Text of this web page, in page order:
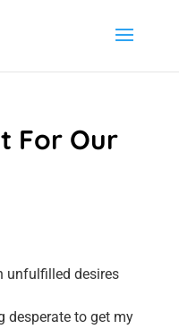
For Our
unfulfilled desires
desperate to get my